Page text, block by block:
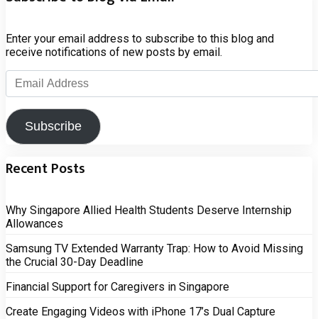
Enter your email address to subscribe to this blog and
receive notifications of new posts by email.
Email
Address
Subscribe
Recent Posts
Why Singapore Allied Health Students Deserve Internship
Allowances
Samsung TV Extended Warranty Trap: How to Avoid Missing
the Crucial 30-Day Deadline
Financial Support for Caregivers in Singapore
Create Engaging Videos with iPhone 17’s Dual Capture